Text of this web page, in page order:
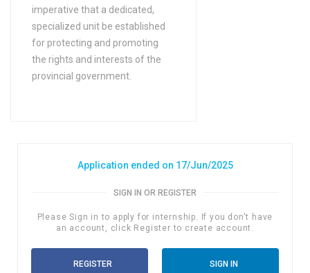
imperative that a dedicated,
specialized unit be established
for protecting and promoting
the rights and interests of the
provincial government.
Application ended on 17/Jun/2025
SIGN IN OR REGISTER
Please Sign in to apply for internship. If you don't have
an account, click Register to create account.
REGISTER SIGN IN